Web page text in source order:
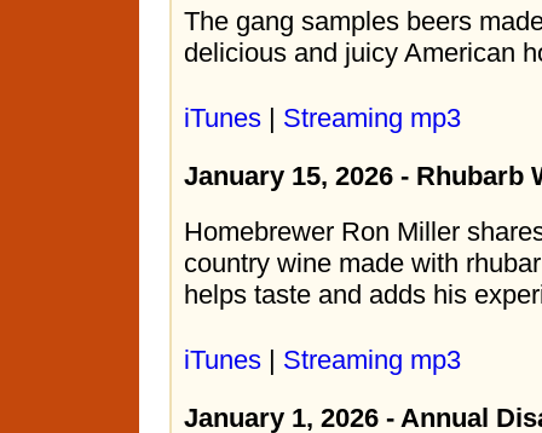
The gang samples beers
delicious and juicy American
iTunes | Streaming mp3
January 15, 2026 - Rhubarb
Homebrewer Ron Miller
country wine made with
helps taste and adds his
iTunes | Streaming mp3
January 1, 2026 - Annual